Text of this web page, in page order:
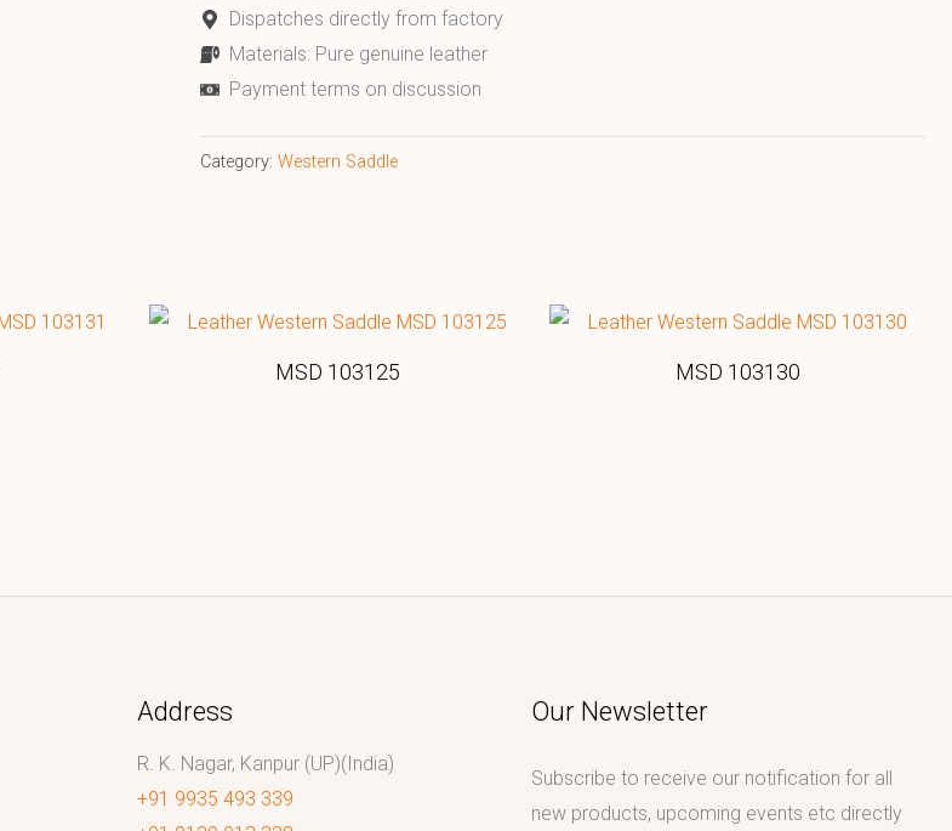
Dispatches directly from factory
Materials: Pure genuine leather
Payment terms on discussion
Category: Western Saddle
MSD 103125 MSD 103130
Address
R. K. Nagar, Kanpur (UP)(India)
+91 9935 493 339
Our Newsletter
Subscribe to receive our notification for all
new products, upcoming events etc directly